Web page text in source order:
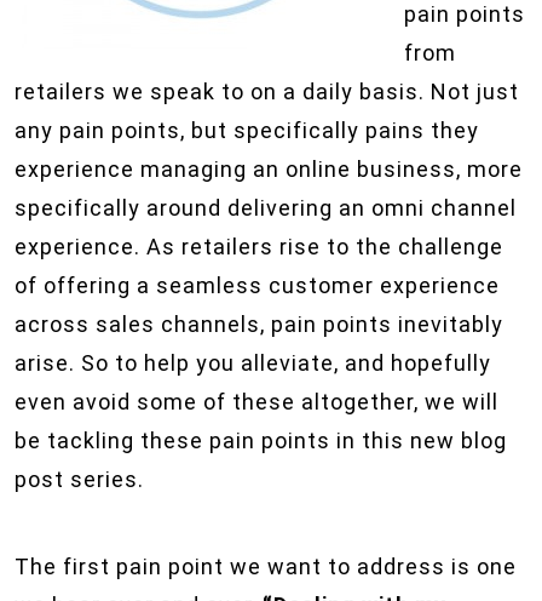
pain points
from
retailers we speak to on a daily basis. Not just
any pain points, but specifically pains they
experience managing an online business, more
specifically around delivering an omni channel
experience. As retailers rise to the challenge
of offering a seamless customer experience
across sales channels, pain points inevitably
arise. So to help you alleviate, and hopefully
even avoid some of these altogether, we will
be tackling these pain points in this new blog
post series.
The first pain point we want to address is one